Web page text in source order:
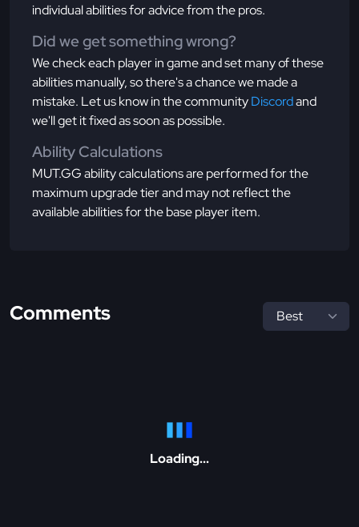
individual abilities for advice from the pros.
Did we get something wrong?
We check each player in game and set many of these
abilities manually, so there's a chance we made a
mistake. Let us know in the communityDiscordand
we'll get it fixed as soon as possible.
Ability Calculations
MUT.GG ability calculations are performed for the
maximum upgrade tier and may not reflect the
available abilities for the base player item.
Comments
Loading...